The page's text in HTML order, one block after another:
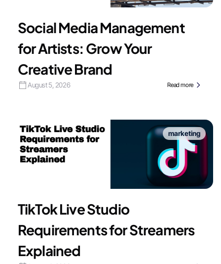
Social Media Management
for Artists: Grow Your
Creative Brand
August 5, 2026 Read more
marketing
TikTok Live Studio
Requirements for Streamers
Explained